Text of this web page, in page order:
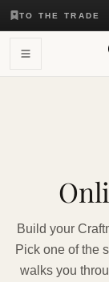
TO THE TRADE
Build your
Pick one of the
walks you